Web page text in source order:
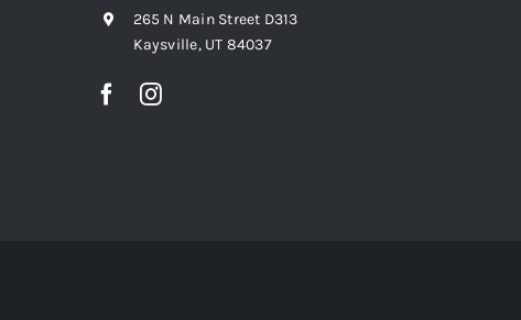
265 N Main Street D313
Kaysville, UT 84037